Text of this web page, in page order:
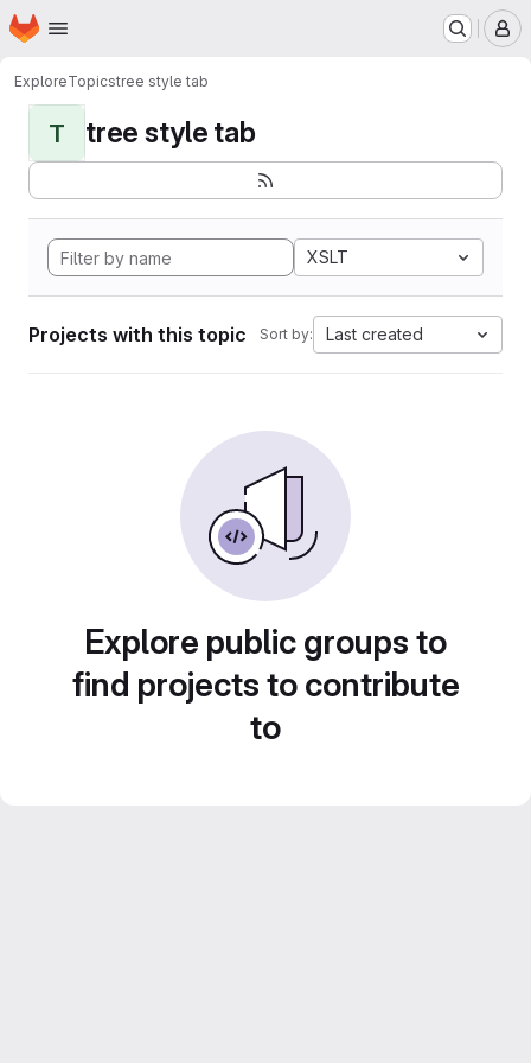
Skip to main content
Homepage
ExploreTopicstree style tab
T tree style tab
XSLT
Projects with this topic Sort by: Last created
Explore public groups to
find projects to contribute
to